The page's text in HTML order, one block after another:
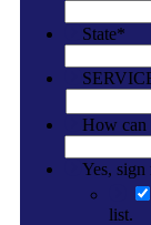
State*
How can
Yes, sign
list.